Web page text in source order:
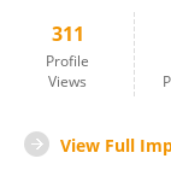
311
Profile
Views
View Full